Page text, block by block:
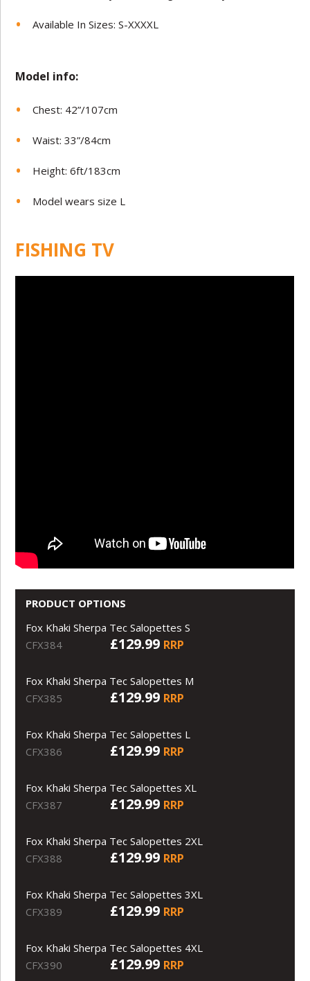
Available In Sizes: S-XXXXL
Model info:
Chest: 42”/107cm
Waist: 33”/84cm
Height: 6ft/183cm
Model wears size L
FISHING TV
PRODUCT OPTIONS
Fox Khaki Sherpa Tec Salopettes S
CFX384
£129.99 RRP
Fox Khaki Sherpa Tec Salopettes M
CFX385
£129.99 RRP
Fox Khaki Sherpa Tec Salopettes L
CFX386
£129.99 RRP
Fox Khaki Sherpa Tec Salopettes XL
CFX387
£129.99 RRP
Fox Khaki Sherpa Tec Salopettes 2XL
CFX388
£129.99 RRP
Fox Khaki Sherpa Tec Salopettes 3XL
CFX389
£129.99 RRP
Fox Khaki Sherpa Tec Salopettes 4XL
CFX390
£129.99 RRP